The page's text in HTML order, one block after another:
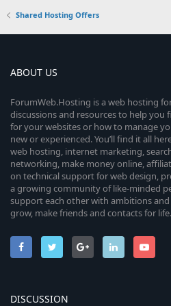
Shared Hosting Offers
ABOUT US
ForumWeb.Hosting is a web hosting
discussions and resources to help
for your websites or how to manage
new or experienced. You’ll find it all
web hosting, internet marketing,
networking, make money online,
on technical support for web design,
a growing community of like-minded
support each other with ambitions
grow, make friends and contacts for life.
DISCUSSION